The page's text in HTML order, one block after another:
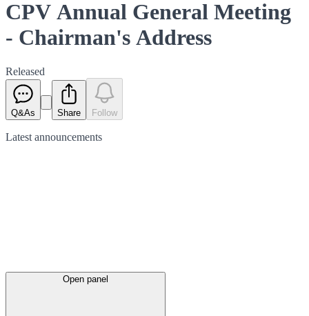
CPV Annual General Meeting
- Chairman's Address
Released
Q&As Share Follow
Latest announcements
Open panel